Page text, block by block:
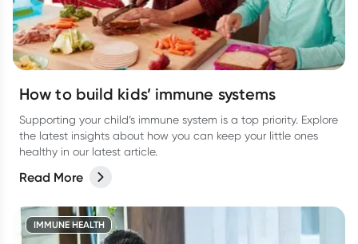
How to build kids’ immune systems
Supporting your child’s immune system is a top priority. Explore
the latest insights about how you can keep your little ones
healthy in our latest article.
Read More
IMMUNE HEALTH